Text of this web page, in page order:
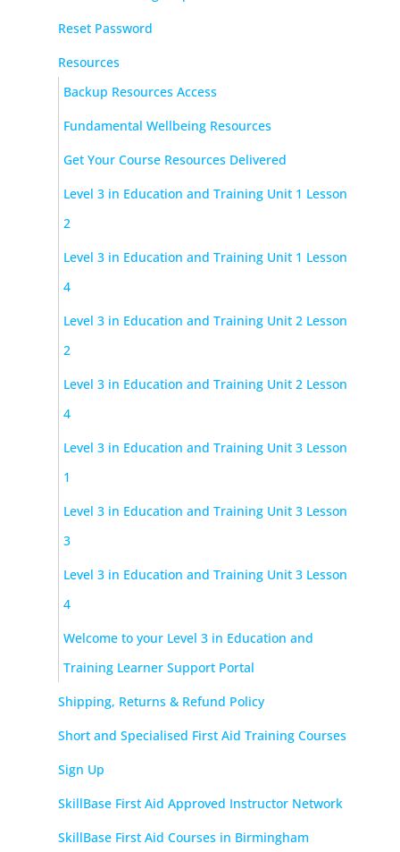
Reset Password
Resources
Backup Resources Access
Fundamental Wellbeing Resources
Get Your Course Resources Delivered
Level 3 in Education and Training Unit 1 Lesson
2
Level 3 in Education and Training Unit 1 Lesson
4
Level 3 in Education and Training Unit 2 Lesson
2
Level 3 in Education and Training Unit 2 Lesson
4
Level 3 in Education and Training Unit 3 Lesson
1
Level 3 in Education and Training Unit 3 Lesson
3
Level 3 in Education and Training Unit 3 Lesson
4
Welcome to your Level 3 in Education and
Training Learner Support Portal
Shipping, Returns & Refund Policy
Short and Specialised First Aid Training Courses
Sign Up
SkillBase First Aid Approved Instructor Network
SkillBase First Aid Courses in Birmingham